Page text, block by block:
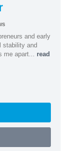
and early
stability and
me apart... read